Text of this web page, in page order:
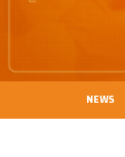
NEWS